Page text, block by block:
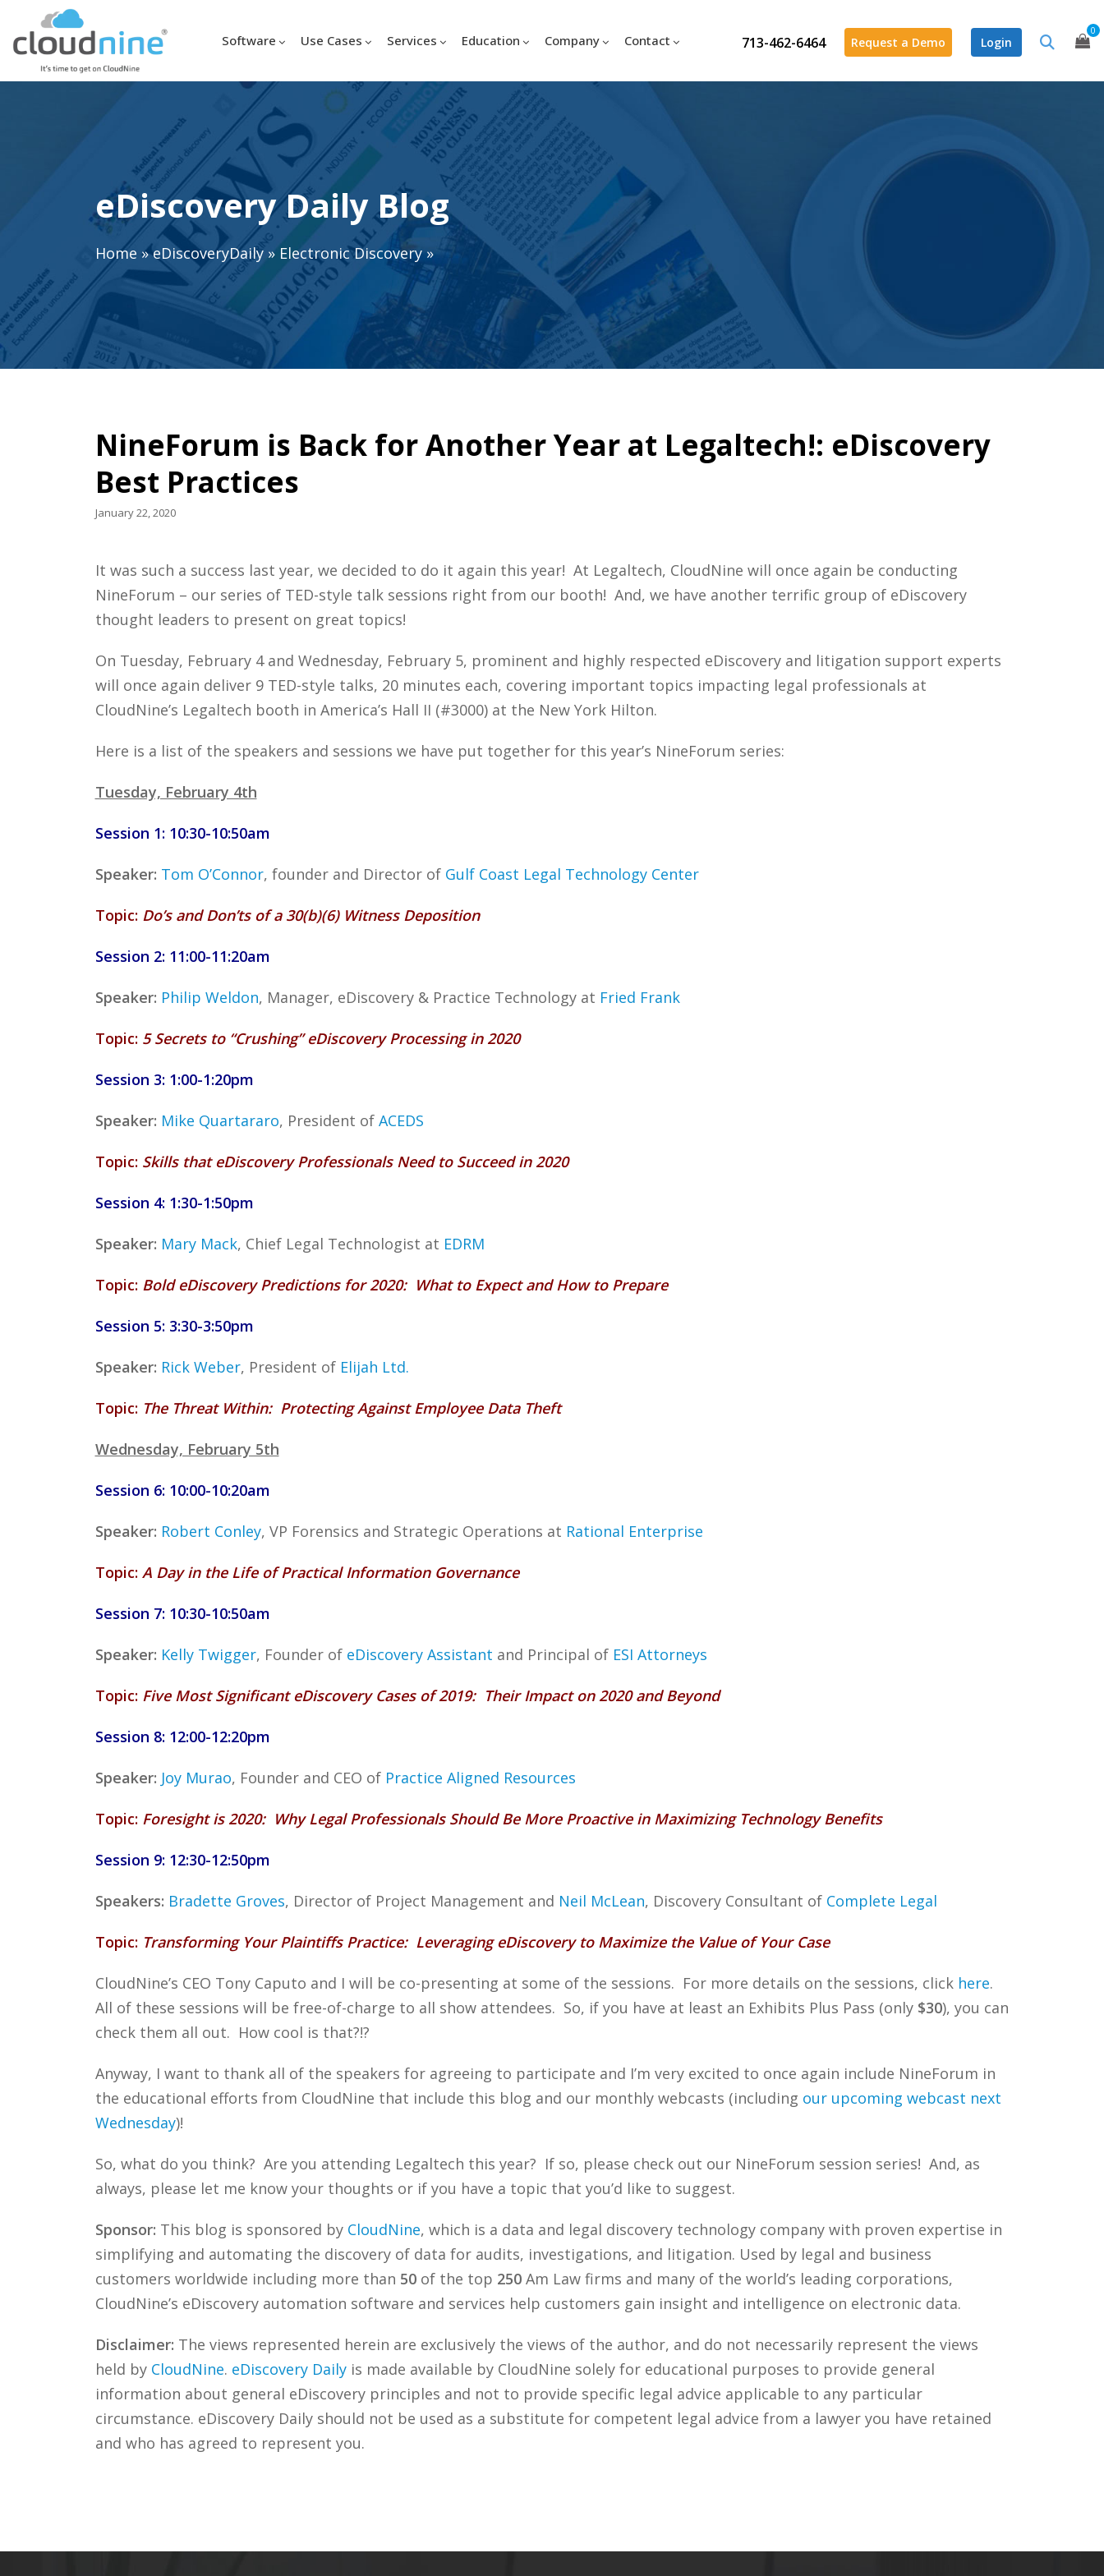
713-462-6464 Request a Demo Login
0
Software Use Cases Services Education Company Contact
eDiscovery Daily Blog
Home »eDiscoveryDaily» Electronic Discovery»
NineForum is Back for Another Year at Legaltech!: eDiscovery
Best Practices
January 22, 2020
It was such a success last year, we decided to do it again this year! At Legaltech, CloudNine will once again be conducting
NineForum – our series of TED-style talk sessions right from our booth! And, we have another terrific group of eDiscovery
thought leaders to present on great topics!
On Tuesday, February 4 and Wednesday, February 5, prominent and highly respected eDiscovery and litigation support experts
will once again deliver 9 TED-style talks, 20 minutes each, covering important topics impacting legal professionals at
CloudNine’s Legaltech booth in America’s Hall II (#3000) at the New York Hilton.
Here is a list of the speakers and sessions we have put together for this year’s NineForum series:
Tuesday, February 4th
Session 1: 10:30-10:50am
Speaker: Tom O’Connor, founder and Director of Gulf Coast Legal Technology Center
Topic: Do’s and Don’ts of a 30(b)(6) Witness Deposition
Session 2: 11:00-11:20am
Speaker: Philip Weldon, Manager, eDiscovery & Practice Technology at Fried Frank
Topic: 5 Secrets to “Crushing” eDiscovery Processing in 2020
Session 3: 1:00-1:20pm
Speaker: Mike Quartararo, President of ACEDS
Topic: Skills that eDiscovery Professionals Need to Succeed in 2020
Session 4: 1:30-1:50pm
Speaker: Mary Mack, Chief Legal Technologist at EDRM
Topic: Bold eDiscovery Predictions for 2020: What to Expect and How to Prepare
Session 5: 3:30-3:50pm
Speaker: Rick Weber, President of Elijah Ltd.
Topic: The Threat Within: Protecting Against Employee Data Theft
Wednesday, February 5th
Session 6: 10:00-10:20am
Speaker: Robert Conley, VP Forensics and Strategic Operations at Rational Enterprise
Topic: A Day in the Life of Practical Information Governance
Session 7: 10:30-10:50am
Speaker: Kelly Twigger, Founder of eDiscovery Assistant and Principal of ESI Attorneys
Topic: Five Most Significant eDiscovery Cases of 2019: Their Impact on 2020 and Beyond
Session 8: 12:00-12:20pm
Speaker: Joy Murao, Founder and CEO of Practice Aligned Resources
Topic: Foresight is 2020: Why Legal Professionals Should Be More Proactive in Maximizing Technology Benefits
Session 9: 12:30-12:50pm
Speakers: Bradette Groves, Director of Project Management and Neil McLean, Discovery Consultant of Complete Legal
Topic: Transforming Your Plaintiffs Practice: Leveraging eDiscovery to Maximize the Value of Your Case
CloudNine’s CEO Tony Caputo and I will be co-presenting at some of the sessions. For more details on the sessions, click here.
All of these sessions will be free-of-charge to all show attendees. So, if you have at least an Exhibits Plus Pass (only $30), you can
check them all out. How cool is that?!?
Anyway, I want to thank all of the speakers for agreeing to participate and I’m very excited to once again include NineForum in
the educational efforts from CloudNine that include this blog and our monthly webcasts (including our upcoming webcast next
Wednesday)!
So, what do you think? Are you attending Legaltech this year? If so, please check out our NineForum session series! And, as
always, please let me know your thoughts or if you have a topic that you’d like to suggest.
Sponsor: This blog is sponsored by CloudNine, which is a data and legal discovery technology company with proven expertise in
simplifying and automating the discovery of data for audits, investigations, and litigation. Used by legal and business
customers worldwide including more than 50of the top 250Am Law firms and many of the world’s leading corporations,
CloudNine’s eDiscovery automation software and services help customers gain insight and intelligence on electronic data.
Disclaimer: The views represented herein are exclusively the views of the author, and do not necessarily represent the views
held by CloudNine. eDiscovery Dailyis made available by CloudNine solely for educational purposes to provide general
information about general eDiscovery principles and not to provide specific legal advice applicable to any particular
circumstance. eDiscovery Daily should not be used as a substitute for competent legal advice from a lawyer you have retained
and who has agreed to represent you.